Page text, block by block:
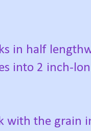
in half
into 2 inch-
with the grain